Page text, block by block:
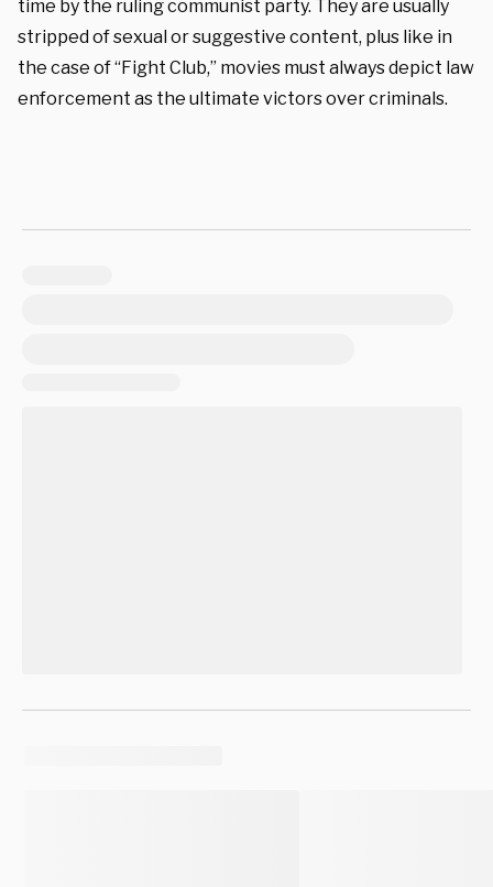
time by the ruling communist party. They are usually
stripped of sexual or suggestive content, plus like in
the case of “Fight Club,” movies must always depict law
enforcement as the ultimate victors over criminals.